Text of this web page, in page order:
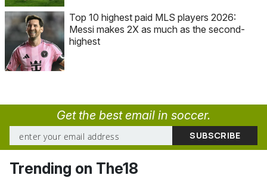
Top 10 highest paid MLS players 2026:
Messi makes 2X as much as the second-
highest
Get the best email in soccer.
Trending on The18